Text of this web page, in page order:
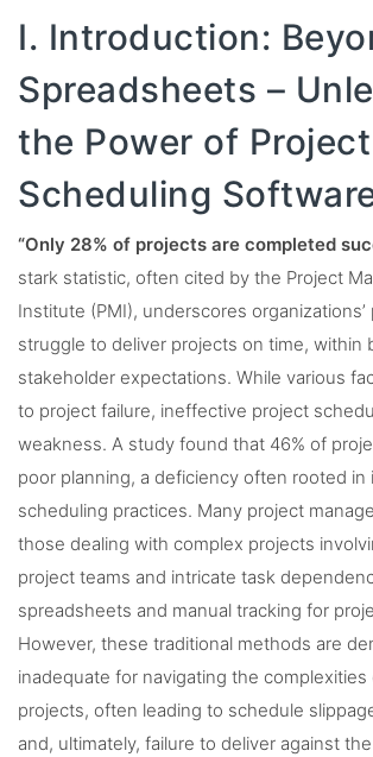
I. Introduction:
Spreadsheets –
the Power of Project
Scheduling
“Only 28% of projects are completed
stark statistic, often cited by the Project
Institute (PMI), underscores
struggle to deliver projects on time, within
stakeholder expectations. While various
to project failure, ineffective project
weakness. A study found that 46% of
poor planning, a deficiency often rooted in
scheduling practices. Many project
those dealing with complex projects
project teams and intricate task
spreadsheets and manual tracking for
However, these traditional methods are
inadequate for navigating the complexities
projects, often leading to schedule
and, ultimately, failure to deliver against